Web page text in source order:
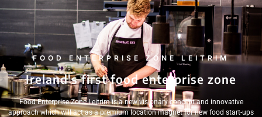
FOOD ENTERPRISE ZONE LEITRIM
Ireland's first food enterprise zone
Food Enterprise Zone Leitrim is a new visionary concept and innovative
approach which will act as a premium location magnet for new food start-ups